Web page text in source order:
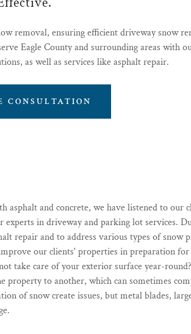
removal, ensuring efficient driveway snow
Eagle County and surrounding areas with
as well as services like asphalt repair.
CONSULTATION
asphalt and concrete, we have listened to our
experts in driveway and parking lot services.
repair and to address various types of snow
our clients' properties in preparation
take care of your exterior surface year-
property to another, which can sometimes
of snow create issues, but metal blades,